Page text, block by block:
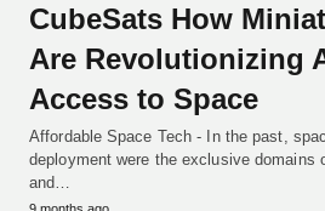
CubeSats How
Are Revolutionizing
Access to Space
Affordable Space Tech - In the past,
deployment were the exclusive domains
and…